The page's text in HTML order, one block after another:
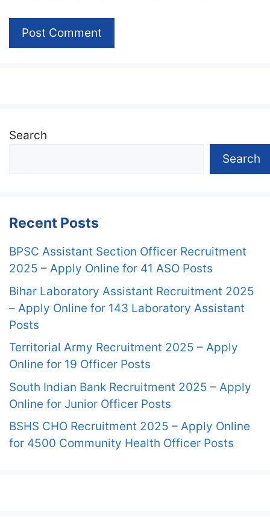
Search
Search
Recent Posts
BPSC Assistant Section Officer Recruitment
2025 – Apply Online for 41 ASO Posts
Bihar Laboratory Assistant Recruitment 2025
– Apply Online for 143 Laboratory Assistant
Posts
Territorial Army Recruitment 2025 – Apply
Online for 19 Officer Posts
South Indian Bank Recruitment 2025 – Apply
Online for Junior Officer Posts
BSHS CHO Recruitment 2025 – Apply Online
for 4500 Community Health Officer Posts